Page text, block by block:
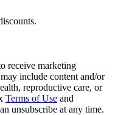
receive marketing
include content and/or
reproductive care, or
Terms of Use and
unsubscribe at any time.